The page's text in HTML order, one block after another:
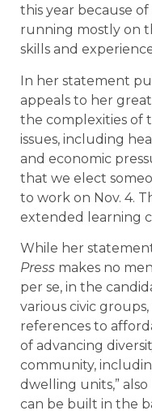
this year because
running mostly on
skills and
In her statement
appeals to her
the complexities of
issues, including
and economic
that we elect
to work on Nov. 4.
extended learning
While her
Press makes no
per se, in the
various civic
references to
of advancing
community,
dwelling units,” also
can be built in the